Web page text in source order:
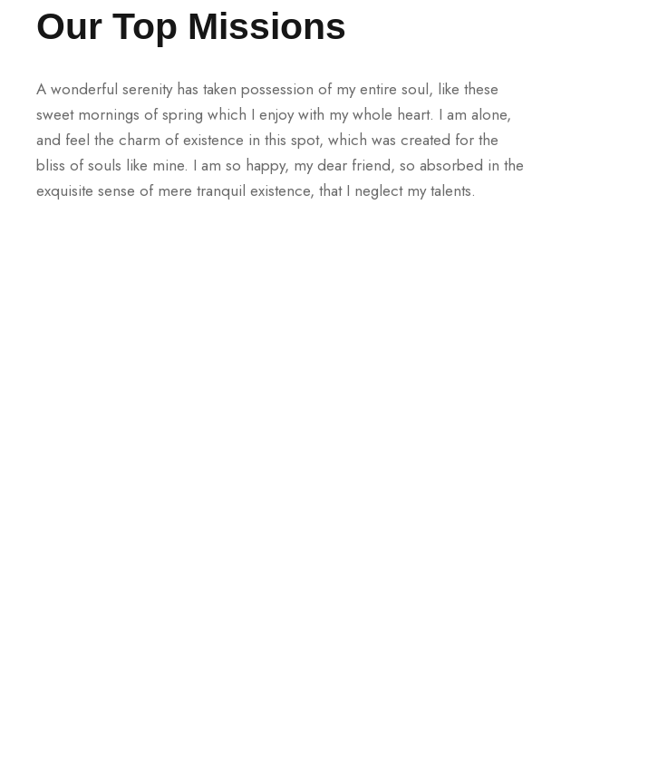
Our Top Missions
A wonderful serenity has taken possession of my entire soul, like these
sweet mornings of spring which I enjoy with my whole heart. I am alone,
and feel the charm of existence in this spot, which was created for the
bliss of souls like mine. I am so happy, my dear friend, so absorbed in the
exquisite sense of mere tranquil existence, that I neglect my talents.